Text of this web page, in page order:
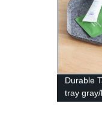
Durable
tray